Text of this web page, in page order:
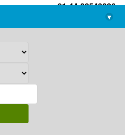
+91-44-22543226
library@imsc.res.in
▾